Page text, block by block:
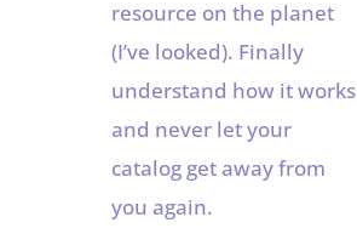
resource on the planet
(I’ve looked). Finally
understand how it works
and never let your
catalog get away from
you again.